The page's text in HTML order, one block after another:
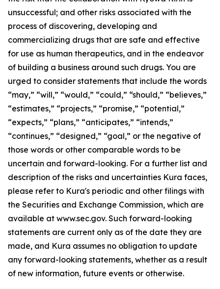
unsuccessful; and other risks associated with the
process of discovering, developing and
commercializing drugs that are safe and effective
for use as human therapeutics, and in the endeavor
of building a business around such drugs. You are
urged to consider statements that include the words
“may,” “will,” “would,” “could,” “should,” “believes,”
“estimates,” “projects,” “promise,” “potential,”
“expects,” “plans,” “anticipates,” “intends,”
“continues,” “designed,” “goal,” or the negative of
those words or other comparable words to be
uncertain and forward-looking. For a further list and
description of the risks and uncertainties Kura faces,
please refer to Kura's periodic and other filings with
the Securities and Exchange Commission, which are
available at www.sec.gov. Such forward-looking
statements are current only as of the date they are
made, and Kura assumes no obligation to update
any forward-looking statements, whether as a result
of new information, future events or otherwise.